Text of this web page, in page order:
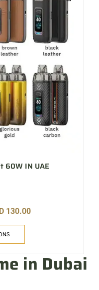
60W IN UAE
130.00
in Dubai